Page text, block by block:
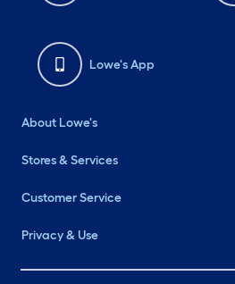
Lowe's App
About Lowe's
Stores & Services
Customer Service
Privacy & Use